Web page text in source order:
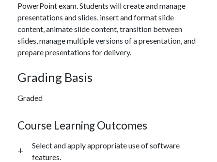
PowerPoint exam. Students will create and manage
presentations and slides, insert and format slide
content, animate slide content, transition between
slides, manage multiple versions of a presentation, and
prepare presentations for delivery.
Grading Basis
Graded
Course Learning Outcomes
Select and apply appropriate use of software
features.